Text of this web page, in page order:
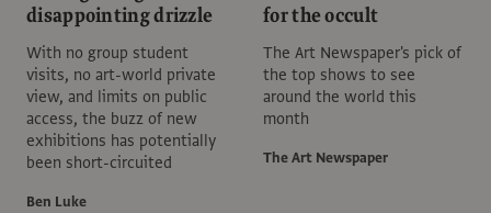
disappointing drizzle
With no group student
visits, no art-world private
view, and limits on public
access, the buzz of new
exhibitions has potentially
been short-circuited
Ben Luke
for the occult
The Art Newspaper's pick of
the top shows to see
around the world this
month
The Art Newspaper